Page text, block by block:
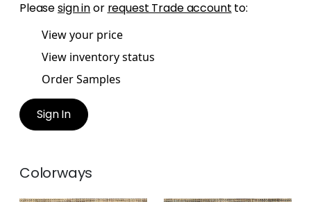
Pleasesign inor request Trade account to:
View your price
View inventory status
Order Samples
Sign In
Colorways